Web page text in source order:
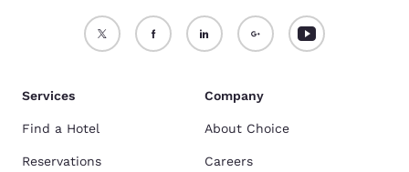
Services
Find a Hotel
Reservations
Company
About Choice
Careers